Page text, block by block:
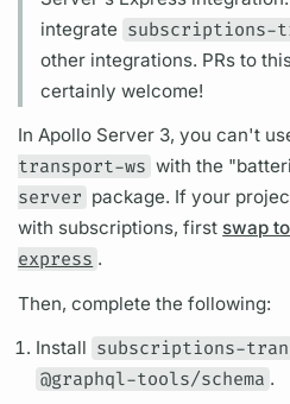
integrate subscriptions-
other integrations. PRs to
certainly welcome!
InApollo Server 3, you can't
transport-ws with the
server package. If your
with subscriptions, first swap to
express .
Then, complete the following:
Install subscriptions-
@graphql-tools/schema .